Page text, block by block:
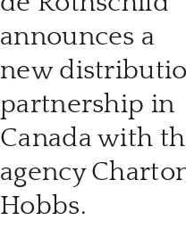
announces a
new
partnership in
Canada with
agency
Hobbs.